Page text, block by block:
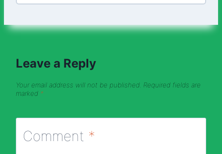
Leave a Reply
Your email address will not be published. Required fields are
marked *
Comment *